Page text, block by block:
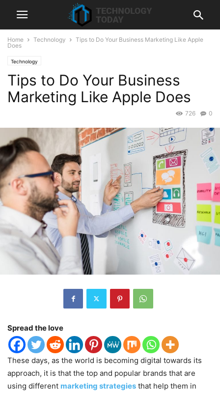
Home Technology
Tips to Do Your Business Marketing Like Apple
Does
Technology
Tips to Do Your Business
Marketing Like Apple Does
0
726
Spread the love
These days, as the world is becoming digital towards its
approach, it is that the top and popular brands that are
using different marketing strategies that help them in